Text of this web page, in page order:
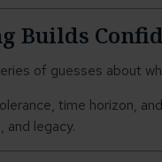
Builds
of guesses about
time horizon,
legacy.